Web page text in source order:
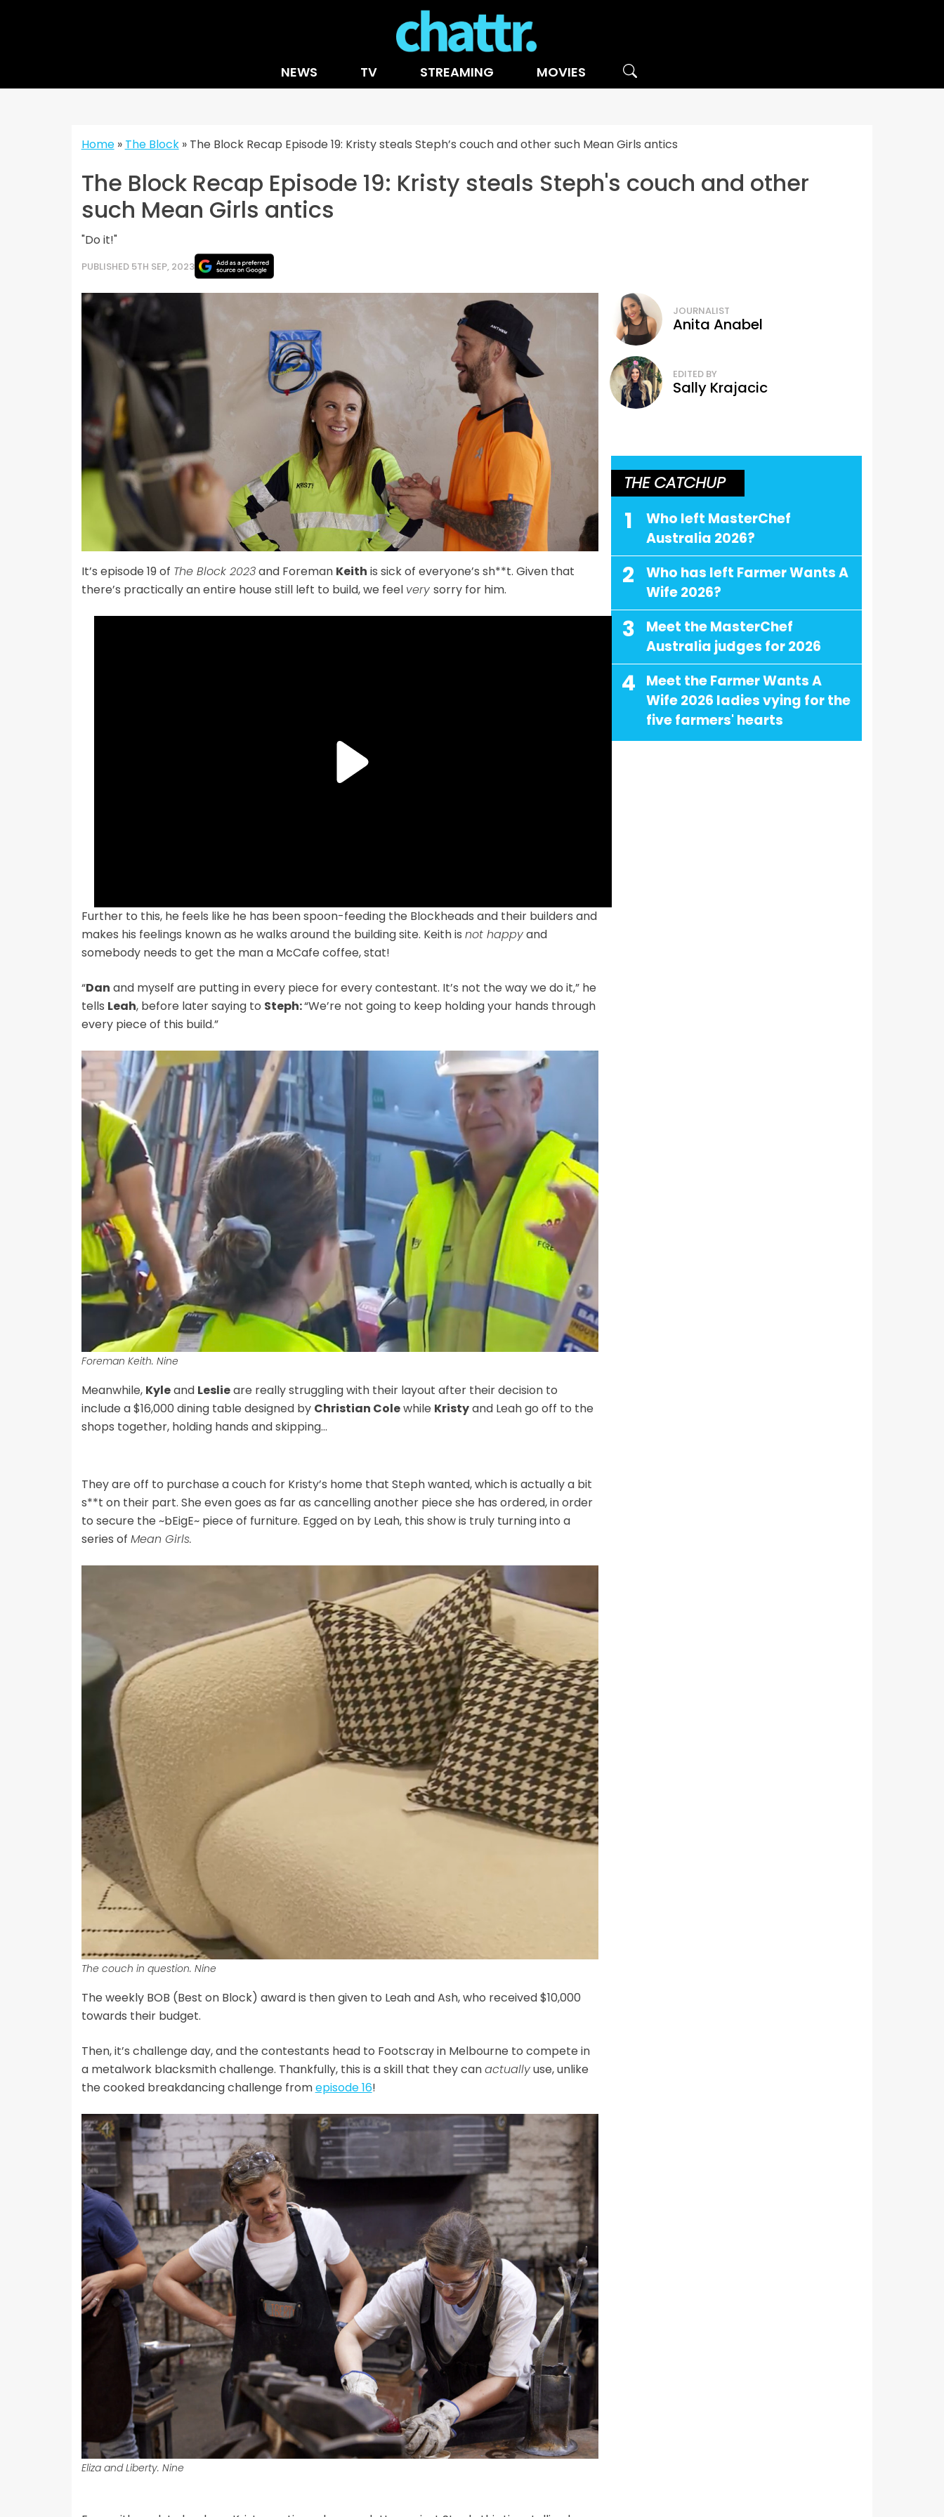
NEWS TV STREAMING MOVIES
Home» The Block» The Block Recap Episode 19: Kristy steals Steph’s couch and other such Mean Girls antics
The Block Recap Episode 19: Kristy steals Steph's couch and other
such Mean Girls antics
"Do it!"
PUBLISHED 5TH SEP, 2023
It’s episode 19 of The Block 2023and Foreman Keith is sick of everyone’s sh**t. Given that
there’s practically an entire house still left to build, we feel very sorry for him.
Further to this, he feels like he has been spoon-feeding the Blockheads and their builders and
makes his feelings known as he walks around the building site. Keith is not happyand
somebody needs to get the man a McCafe coffee, stat!
“Dan and myself are putting in every piece for every contestant. It’s not the way we do it,” he
tells Leah, before later saying to Steph:“We’re not going to keep holding your hands through
every piece of this build.”
Foreman Keith. Nine
Meanwhile, Kyleand Leslieare really struggling with their layout after their decision to
include a $16,000 dining table designed by Christian Colewhile Kristyand Leah go off to the
shops together, holding hands and skipping…
They are off to purchase a couch for Kristy’s home that Steph wanted, which is actually a bit
s**t on their part. She even goes as far as cancelling another piece she has ordered, in order
to secure the ~bEigE~ piece of furniture. Egged on by Leah, this show is truly turning into a
series of Mean Girls.
The couch in question. Nine
The weekly BOB (Best on Block) award is then given to Leah and Ash, who received $10,000
towards their budget.
Then, it’s challenge day, and the contestants head to Footscray in Melbourne to compete in
a metalwork blacksmith challenge. Thankfully, this is a skill that they canactuallyuse, unlike
the cooked breakdancing challenge fromepisode 16!
Eliza and Liberty. Nine
JOURNALIST
Anita Anabel
EDITED BY
Sally Krajacic
THE CATCHUP
1
Who left MasterChef
Australia 2026?
2
Who has left Farmer Wants A
Wife 2026?
3
Meet the MasterChef
Australia judges for 2026
4
Meet the Farmer Wants A
Wife 2026 ladies vying for the
five farmers' hearts